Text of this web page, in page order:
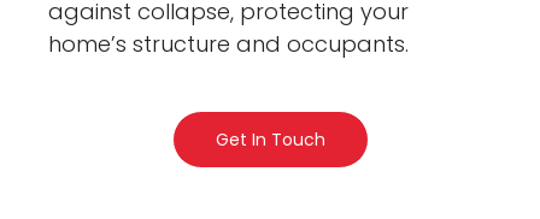
against collapse, protecting your
home’s structure and occupants.
Get In Touch